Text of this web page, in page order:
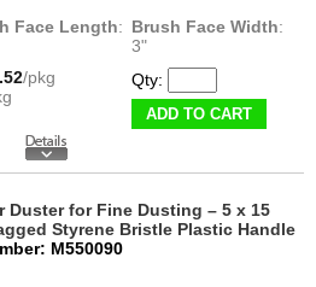
Face Length: Brush Face Width:
3"
/pkg
Qty:
ADD TO CART
Duster for Fine Dusting – 5 x 15
Styrene Bristle Plastic Handle
M550090